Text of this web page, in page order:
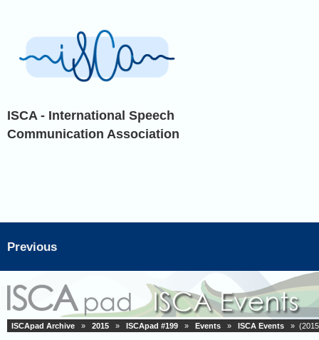
ISCA - International Speech
Communication Association
Previous
ISCApad Archive » 2015 » ISCApad #199 » Events » ISCA Events »